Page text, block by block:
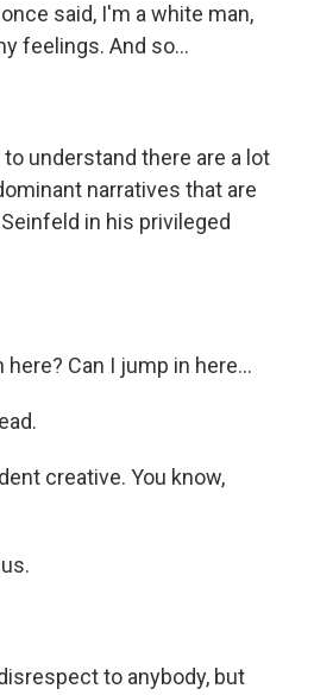
said, I'm a white man,
feelings. And so...
to understand there are a lot
narratives that are
in his privileged
here? Can I jump in here...
creative. You know,
to anybody, but